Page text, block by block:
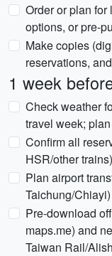
Order or plan
options, or pre-
Make copies
reservations,
1 week
Check weather
travel week;
Confirm all
HSR/other
Plan airport
Taichung/
Pre-download
maps.me) and
Taiwan Rail/